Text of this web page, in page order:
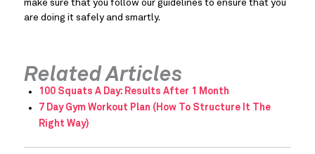
make sure that you follow our guidelines to ensure that you
are doing it safely and smartly.
Related Articles
100 Squats A Day: Results After 1 Month
7 Day Gym Workout Plan (How To Structure It The
Right Way)